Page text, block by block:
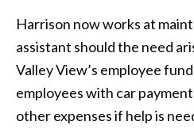
Harrison now works at
assistant should the need
Valley View’s employee
employees with car
other expenses if help is